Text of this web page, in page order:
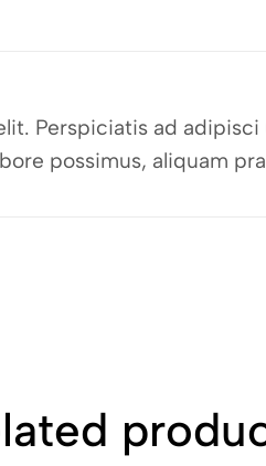
Perspiciatis ad
possimus, aliquam